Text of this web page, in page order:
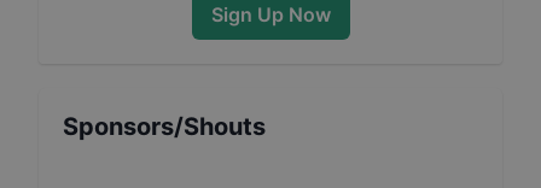
Sign Up Now
Sponsors/Shouts